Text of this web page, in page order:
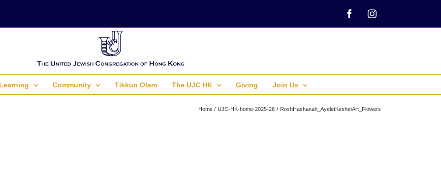
FacebookInstagram
Learning Community Tikkun Olam The UJC HK Giving Join Us
Home UJC-HK-home-2025-26 RoshHashanah_AyeletKeshetArt_Flowers